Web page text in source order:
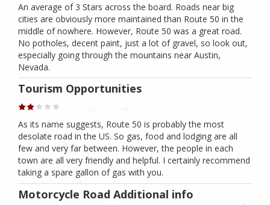
An average of 3 Stars across the board. Roads near big
cities are obviously more maintained than Route 50 in the
middle of nowhere. However, Route 50 was a great road.
No potholes, decent paint, just a lot of gravel, so look out,
especially going through the mountains near Austin,
Nevada.
Tourism Opportunities
As its name suggests, Route 50 is probably the most
desolate road in the US. So gas, food and lodging are all
few and very far between. However, the people in each
town are all very friendly and helpful. I certainly recommend
taking a spare gallon of gas with you.
Motorcycle Road Additional info